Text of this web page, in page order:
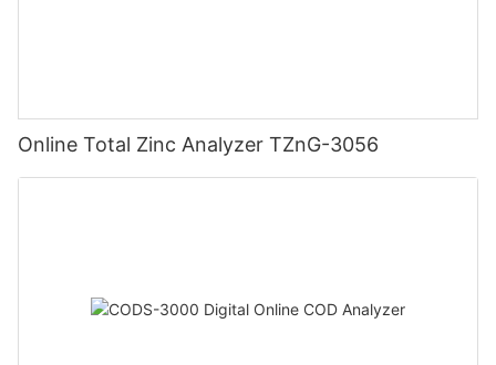
Online Total Zinc Analyzer TZnG-3056